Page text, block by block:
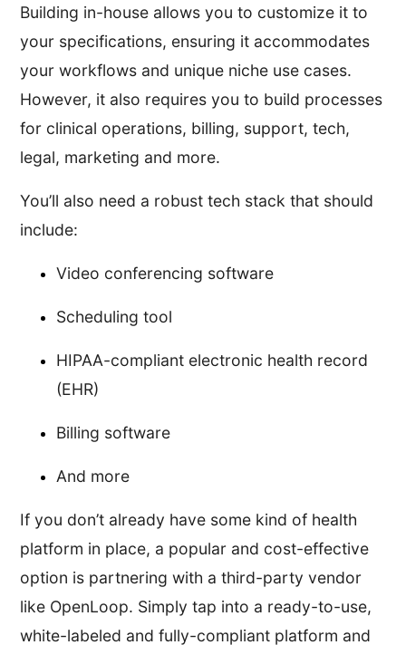
Building in-house allows you to customize it to
your specifications, ensuring it accommodates
your workflows and unique niche use cases.
However, it also requires you to build processes
for clinical operations, billing, support, tech,
legal, marketing and more.
You’ll also need a robust tech stack that should
include:
Video conferencing software
Scheduling tool
HIPAA-compliant electronic health record
(EHR)
Billing software
And more
If you don’t already have some kind of health
platform in place, a popular and cost-effective
option is partnering with a third-party vendor
like OpenLoop. Simply tap into a ready-to-use,
white-labeled and fully-compliant platform and